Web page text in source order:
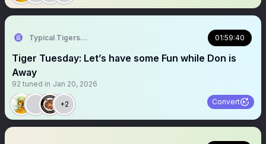
Typical Tigers 🐯 01:59:40
Tiger Tuesday: Let’s have some Fun while Don is
Away
92 tuned in Jan 20, 2026
+2 Convert